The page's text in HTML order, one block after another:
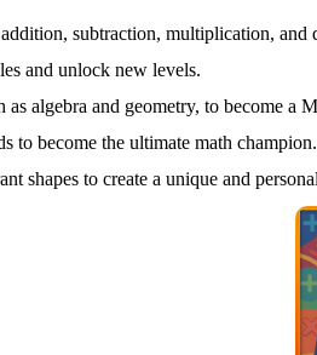
subtraction, multiplication, and
and unlock new levels.
algebra and geometry, to become a
to become the ultimate math champion.
shapes to create a unique and